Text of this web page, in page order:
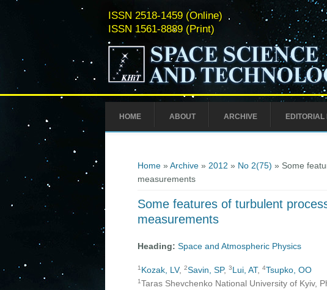
ISSN 2518-1459 (Online)
ISSN 1561-8889 (Print)
HOME ABOUT ARCHIVE
Home» Archive» 2012 » No 2(75) » Some
measurements
Some features of turbulent
measurements
Heading: Space and Atmospheric Physics
1 Kozak, LV, 2Savin, SP, 3Lui, AT, 4Tsupko, OO
1Taras Shevchenko National University of Kyiv,